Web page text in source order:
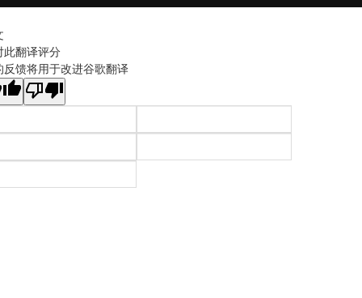
此翻译评分
反馈将用于改进谷歌翻译